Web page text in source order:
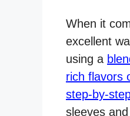
When it
excellent
using a
rich flavors
step-by-
sleeves